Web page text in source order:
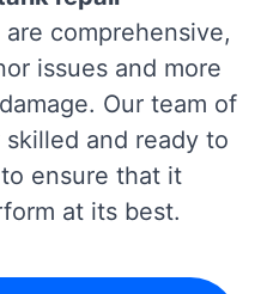
are comprehensive,
issues and more
Our team of
and ready to
ensure that it
at its best.